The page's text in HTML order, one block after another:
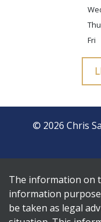
Thu
Fri
© 2026 Chris
The information on
information
be taken as legal